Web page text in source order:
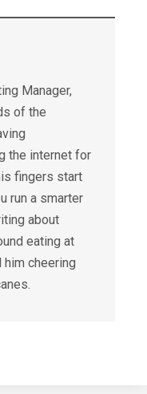
Manager,
of the
the internet for
fingers start
run a smarter
about
eating at
him cheering